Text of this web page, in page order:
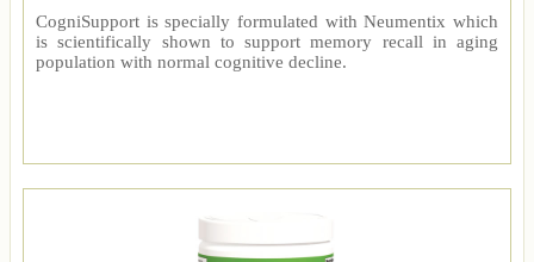
CogniSupport is specially formulated with Neumentix which
is scientifically shown to support memory recall in aging
population with normal cognitive decline.